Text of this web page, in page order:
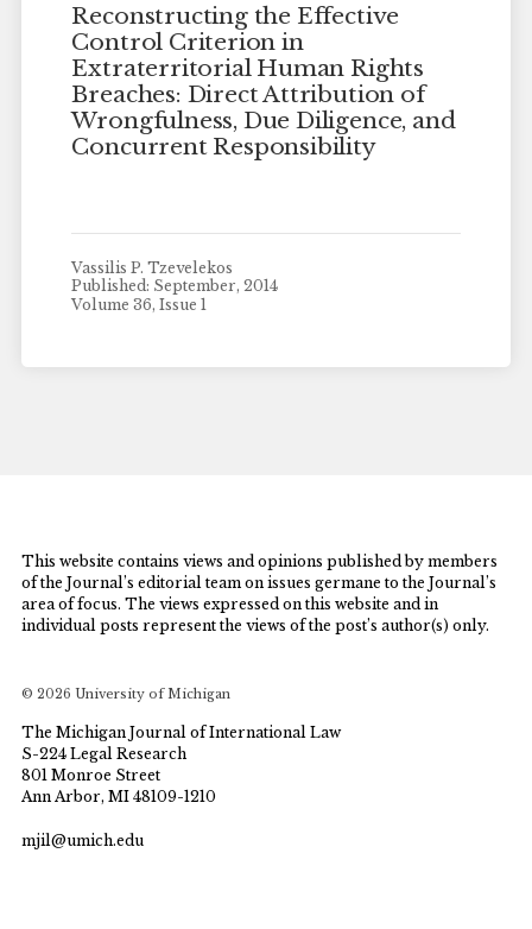
Reconstructing the Effective
Control Criterion in
Extraterritorial Human Rights
Breaches: Direct Attribution of
Wrongfulness, Due Diligence, and
Concurrent Responsibility
Vassilis P. Tzevelekos
Published: September, 2014
Volume 36, Issue 1
This website contains views and opinions published by members
of the Journal’s editorial team on issues germane to the Journal’s
area of focus. The views expressed on this website and in
individual posts represent the views of the post’s author(s) only.
© 2026 University of Michigan
The Michigan Journal of International Law
S-224 Legal Research
801 Monroe Street
Ann Arbor, MI 48109-1210
mjil@umich.edu